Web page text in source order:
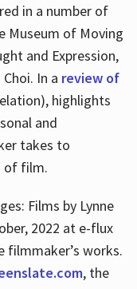
in a number of
Museum of Moving
and Expression,
In a review of
highlights
and
takes to
of film.
Films by Lynne
2022 at e-flux
filmmaker’s works.
, the